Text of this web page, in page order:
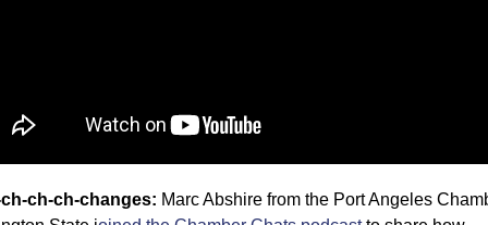
ch-ch-ch-changes: Marc Abshire from the Port Angeles